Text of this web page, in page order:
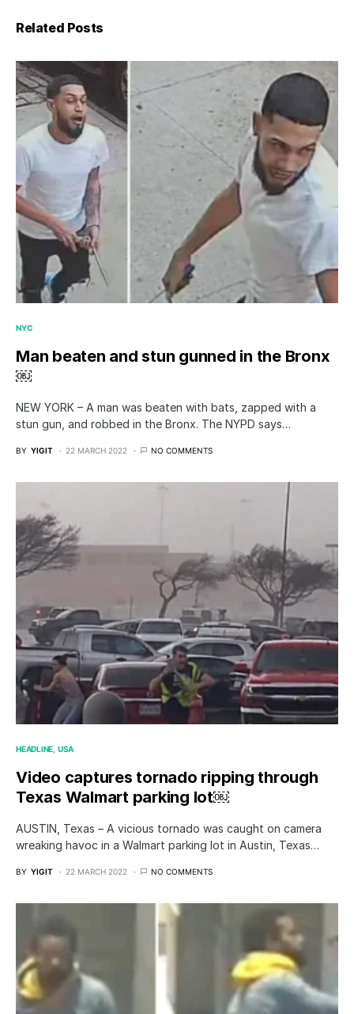
Related Posts
NYC
Man beaten and stun gunned in the Bronx
￼
NEW YORK – A man was beaten with bats, zapped with a
stun gun, and robbed in the Bronx. The NYPD says…
BY YIGIT 22 MARCH 2022 NO COMMENTS
HEADLINE USA
Video captures tornado ripping through
Texas Walmart parking lot￼
AUSTIN, Texas – A vicious tornado was caught on camera
wreaking havoc in a Walmart parking lot in Austin, Texas…
BY YIGIT 22 MARCH 2022 NO COMMENTS